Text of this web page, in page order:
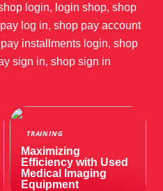
login, login shop, shop
log in, shop pay account
installments login, shop
sign in, shop sign in
TRAINING
Maximizing
Efficiency with Used
Medical Imaging
Equipment